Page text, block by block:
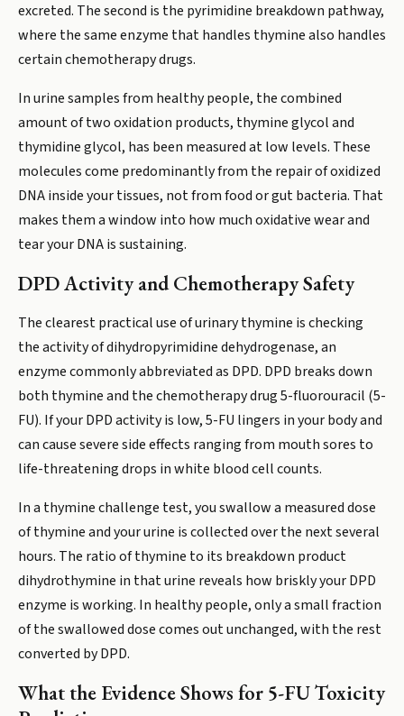
excreted. The second is the pyrimidine breakdown pathway,
where the same enzyme that handles thymine also handles
certain chemotherapy drugs.
In urine samples from healthy people, the combined
amount of two oxidation products, thymine glycol and
thymidine glycol, has been measured at low levels. These
molecules come predominantly from the repair of oxidized
DNA inside your tissues, not from food or gut bacteria. That
makes them a window into how much oxidative wear and
tear your DNA is sustaining.
DPD Activity and Chemotherapy Safety
The clearest practical use of urinary thymine is checking
the activity of dihydropyrimidine dehydrogenase, an
enzyme commonly abbreviated as DPD. DPD breaks down
both thymine and the chemotherapy drug 5-fluorouracil (5-
FU). If your DPD activity is low, 5-FU lingers in your body and
can cause severe side effects ranging from mouth sores to
life-threatening drops in white blood cell counts.
In a thymine challenge test, you swallow a measured dose
of thymine and your urine is collected over the next several
hours. The ratio of thymine to its breakdown product
dihydrothymine in that urine reveals how briskly your DPD
enzyme is working. In healthy people, only a small fraction
of the swallowed dose comes out unchanged, with the rest
converted by DPD.
What the Evidence Shows for 5-FU Toxicity